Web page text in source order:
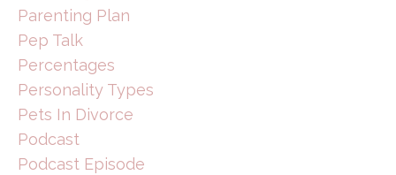
Parenting Plan
Pep Talk
Percentages
Personality Types
Pets In Divorce
Podcast
Podcast Episode